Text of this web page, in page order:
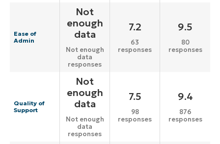
Ease of
Admin
Not
enough
data
Not enough
data
responses
7.2
63
responses
9.5
80
responses
Quality of
Support
Not
enough
data
Not enough
data
responses
7.5
98
responses
9.4
876
responses